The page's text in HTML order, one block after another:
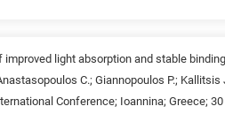
light absorption and stable
C.; Giannopoulos P.; Kallitsis
Conference; Ioannina; Greece;